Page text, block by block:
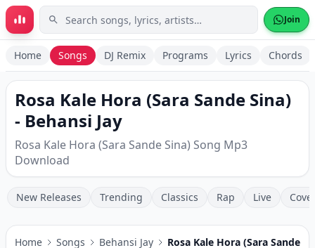
Skip to main content Join
Home Songs DJ Remix Programs Lyrics Chords
Rosa Kale Hora (Sara Sande Sina)
- Behansi Jay
Rosa Kale Hora (Sara Sande Sina) Song Mp3
Download
New Releases Trending Classics Rap Live
Home Songs Behansi Jay Rosa Kale Hora (Sara Sande